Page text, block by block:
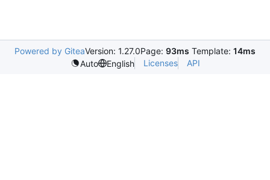
Powered by GiteaVersion: 1.27.0Page: 93ms Template: 14ms
Auto
English Licenses API